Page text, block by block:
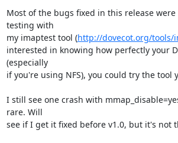
Most of the bugs fixed in this release
testing with
my imaptest tool (http://dovecot.org/tools/
interested in knowing how perfectly your
(especially
if you're using NFS), you could try the tool
I still see one crash with
rare. Will
see if I get it fixed before v1.0, but it's not